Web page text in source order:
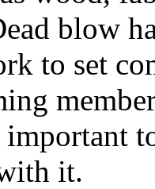
blow
to set
important
it.